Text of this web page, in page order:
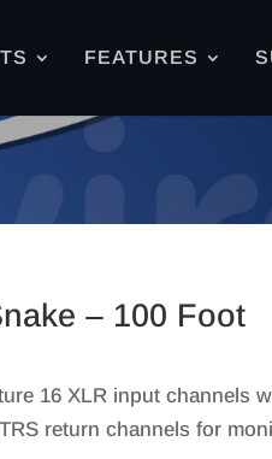
FEATURES
– 100 Foot
16 XLR input channels
return channels for